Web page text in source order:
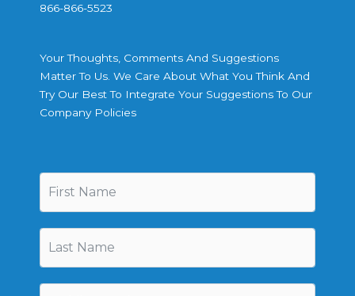
866-866-5523
Your Thoughts, Comments And Suggestions
Matter To Us. We Care About What You Think And
Try Our Best To Integrate Your Suggestions To Our
Company Policies